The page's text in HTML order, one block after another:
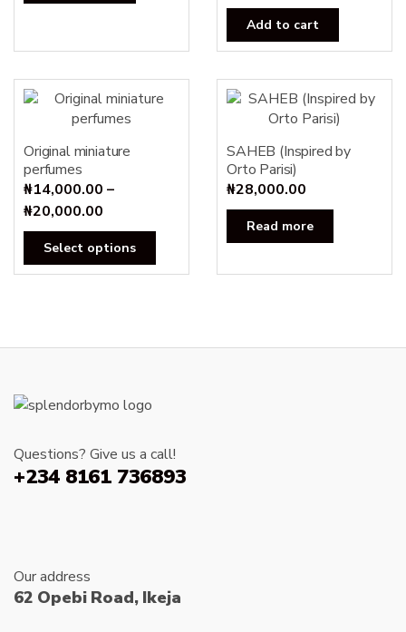
Add to cart
Original miniature
perfumes
₦14,000.00 –
₦20,000.00
range:
₦14,000.00
through
Select options
product
The
on
the
SAHEB (Inspired by
Orto Parisi)
₦28,000.00
Read more
Questions? Give us a call!
+234 8161 736893
Our address
62 Opebi Road, Ikeja